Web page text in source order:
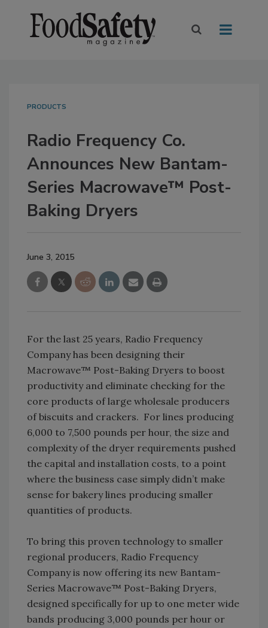
PRODUCTS
Radio Frequency Co.
Announces New Bantam-
Series Macrowave™ Post-
Baking Dryers
June 3, 2015
For the last 25 years, Radio Frequency
Company has been designing their
Macrowave™ Post-Baking Dryers to boost
productivity and eliminate checking for the
core products of large wholesale producers
of biscuits and crackers. For lines producing
6,000 to 7,500 pounds per hour, the size and
complexity of the dryer requirements pushed
the capital and installation costs, to a point
where the business case simply didn’t make
sense for bakery lines producing smaller
quantities of products.
To bring this proven technology to smaller
regional producers, Radio Frequency
Company is now offering its new Bantam-
Series Macrowave™ Post-Baking Dryers,
designed specifically for up to one meter wide
bands producing 3,000 pounds per hour or